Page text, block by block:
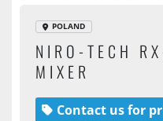
POLAND
NIRO-TECH
MIXER
Contact us for